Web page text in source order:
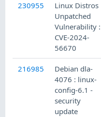
230955
Linux Distros
Unpatched
Vulnerability :
CVE-2024-
56670
216985
Debian dla-
4076 : linux-
config-6.1 -
security
update